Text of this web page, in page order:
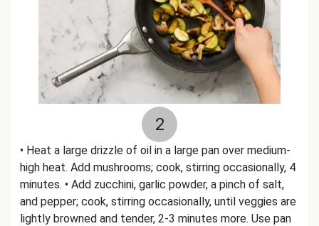
2
• Heat a large drizzle of oil in a large pan over medium-
high heat. Add mushrooms; cook, stirring occasionally, 4
minutes. • Add zucchini, garlic powder, a pinch of salt,
and pepper; cook, stirring occasionally, until veggies are
lightly browned and tender, 2-3 minutes more. Use pan